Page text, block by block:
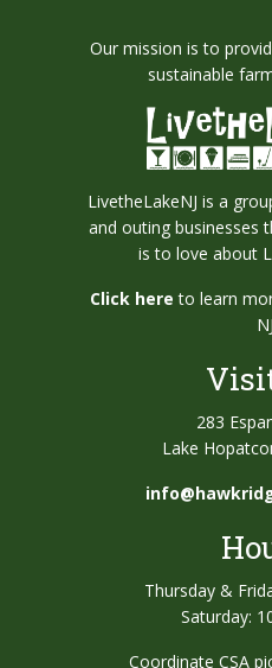
Our mission is to
sustainable
LivetheLakeNJ is a
and outing businesses
is to love about
Click here to learn
NJ
283
Lake
Thursday &
Saturday:
Coordinate CSA